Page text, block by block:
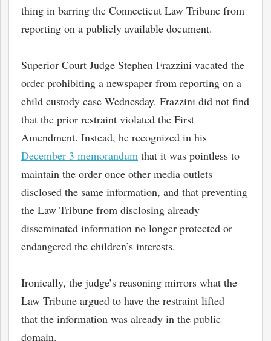
thing in barring the Connecticut Law Tribune from
reporting on a publicly available document.
Superior Court Judge Stephen Frazzini vacated the
order prohibiting a newspaper from reporting on a
child custody case Wednesday. Frazzini did not find
that the prior restraint violated the First
Amendment. Instead, he recognized in his
December 3 memorandum that it was pointless to
maintain the order once other media outlets
disclosed the same information, and that preventing
the Law Tribune from disclosing already
disseminated information no longer protected or
endangered the children’s interests.
Ironically, the judge’s reasoning mirrors what the
Law Tribune argued to have the restraint lifted —
that the information was already in the public
domain.